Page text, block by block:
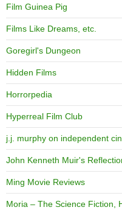
Film Guinea Pig
Films Like Dreams, etc.
Goregirl's Dungeon
Hidden Films
Horrorpedia
Hyperreal Film Club
j.j. murphy on independent
John Kenneth Muir's
Ming Movie Reviews
Moria – The Science Fiction,